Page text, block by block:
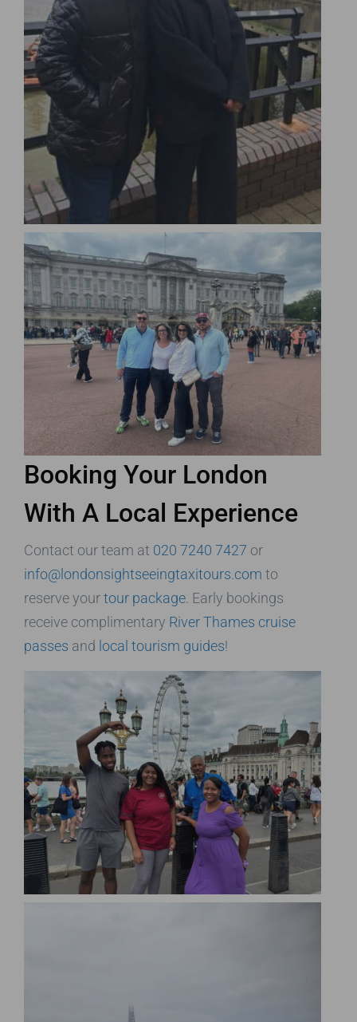
Booking Your London
With A Local Experience
Contact our team at 020 7240 7427 or
info@londonsightseeingtaxitours.com to
reserve yourtour package . Early bookings
receive complimentary River Thames cruise
passes and local tourism guides!